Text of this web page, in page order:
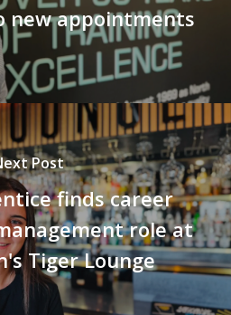
new appointments
Post
finds career
role at
Tiger Lounge